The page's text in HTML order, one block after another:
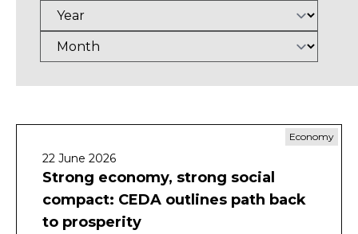
Economy
22 June 2026
Strong economy, strong social
compact: CEDA outlines path back
to prosperity